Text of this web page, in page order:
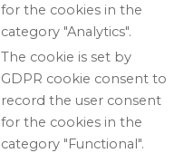
for the cookies in the
category "Analytics".
The cookie is set by
GDPR cookie consent to
record the user consent
for the cookies in the
category "Functional".